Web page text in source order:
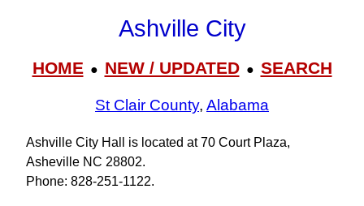
Ashville City
HOME● NEW / UPDATED● SEARCH
St Clair County, Alabama
Ashville City Hall is located at 70 Court Plaza,
Asheville NC 28802.
Phone: 828‑251‑1122.